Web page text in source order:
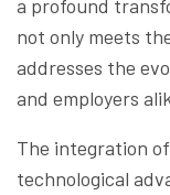
a profound
not only meets
addresses the
and employers
The integration
technological